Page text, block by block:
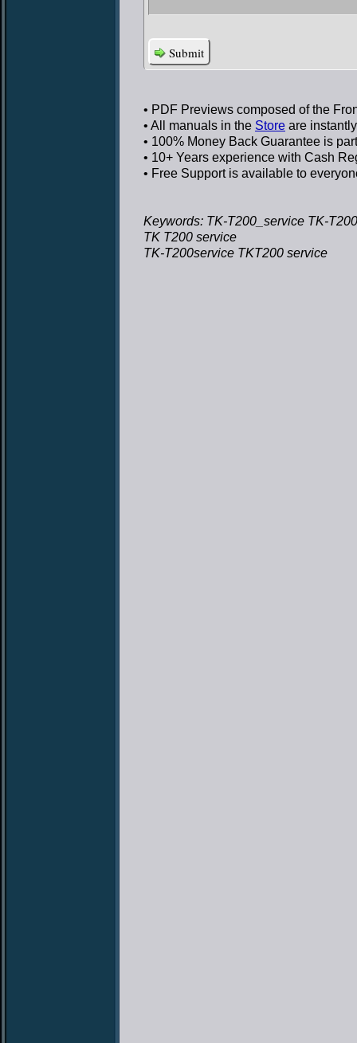
Submit
• PDF Previews composed of the
• All manuals in the Store are
• 100% Money Back Guarantee is
• 10+ Years experience with Cash
• Free Supportis available to
Keywords: TK-T200_service TK-
TK T200 service
TK-T200service TKT200 service